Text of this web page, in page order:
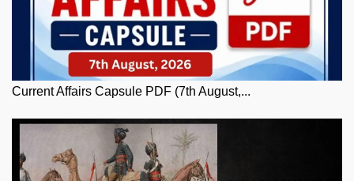
Current Affairs Capsule PDF (7th August,...